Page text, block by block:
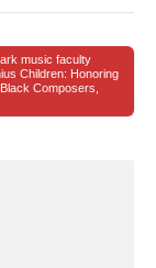
music faculty
Children: Honoring
Composers,